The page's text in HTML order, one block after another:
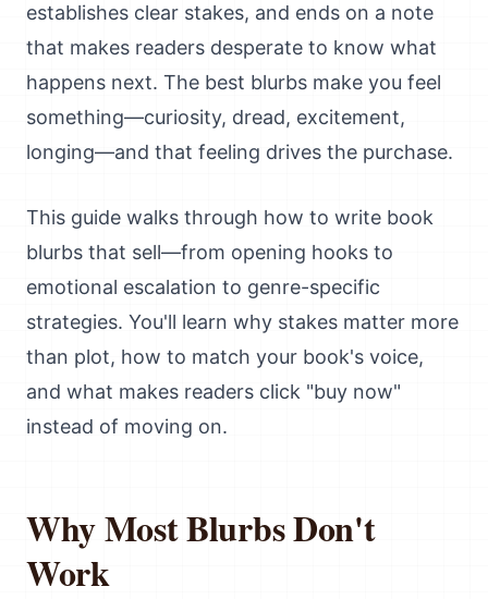
establishes clear stakes, and ends on a note
that makes readers desperate to know what
happens next. The best blurbs make you feel
something—curiosity, dread, excitement,
longing—and that feeling drives the purchase.
This guide walks through how to write book
blurbs that sell—from opening hooks to
emotional escalation to genre-specific
strategies. You'll learn why stakes matter more
than plot, how to match your book's voice,
and what makes readers click "buy now"
instead of moving on.
Why Most Blurbs Don't
Work